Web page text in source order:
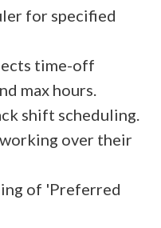
for specified
time-off
max hours.
shift scheduling.
over their
of 'Preferred